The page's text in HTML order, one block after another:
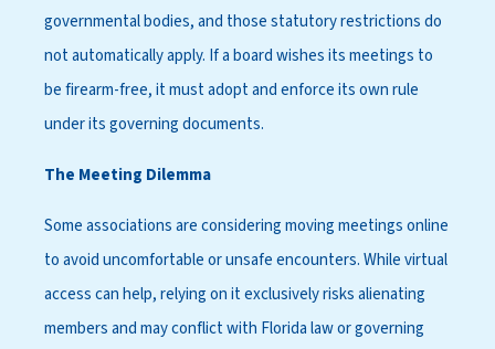
governmental bodies, and those statutory restrictions do
not automatically apply. If a board wishes its meetings to
be firearm-free, it must adopt and enforce its own rule
under its governing documents.
The Meeting Dilemma
Some associations are considering moving meetings online
to avoid uncomfortable or unsafe encounters. While virtual
access can help, relying on it exclusively risks alienating
members and may conflict with Florida law or governing